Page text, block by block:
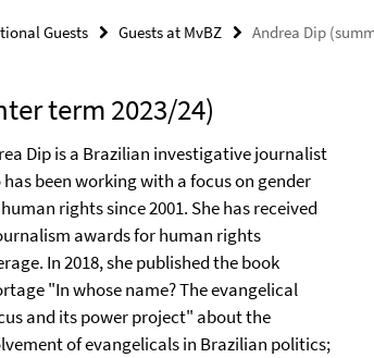
Guests Guests at MvBZ Andrea Dip
term 2023/24)
Dip is a Brazilian investigative journalist
been working with a focus on gender
rights since 2001. She has received
awards for human rights
In 2018, she published the book
"In whose name? The evangelical
and its power project" about the
of evangelicals in Brazilian politics;